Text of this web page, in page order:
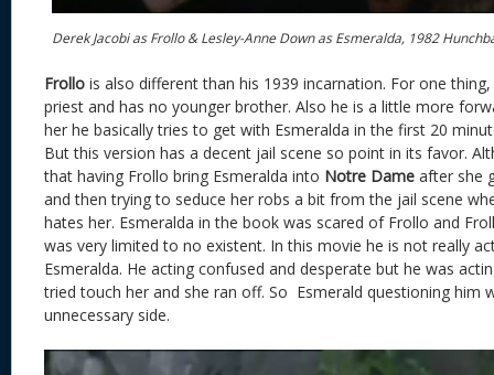
Derek Jacobi as Frollo & Lesley-Anne Down as Esmeralda, 1982
Frollo is also different than his 1939 incarnation. For one
priest and has no younger brother. Also he is a little more
her he basically tries to get with Esmeralda in the first 20
But this version has a decent jail scene so point in its favor.
that having Frollo bring Esmeralda into Notre Dame after she
and then trying to seduce her robs a bit from the jail scene
hates her. Esmeralda in the book was scared of Frollo and
was very limited to no existent. In this movie he is not really
Esmeralda. He acting confused and desperate but he was
tried touch her and she ran off. So Esmerald questioning him
unnecessary side.